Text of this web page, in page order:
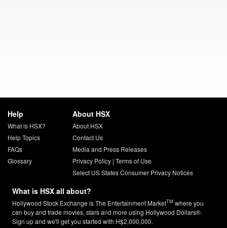
Help
What is HSX?
Help Topics
FAQs
Glossary
About HSX
About HSX
Contact Us
Media and Press Releases
Privacy Policy| Terms of Use
Select US States Consumer Privacy Notices
What is HSX all about?
Hollywood Stock Exchange is The Entertainment MarketTM where you
can buy and trade movies, stars and more using Hollywood Dollars®.
Sign up and we'll get you started with H$2,000,000.